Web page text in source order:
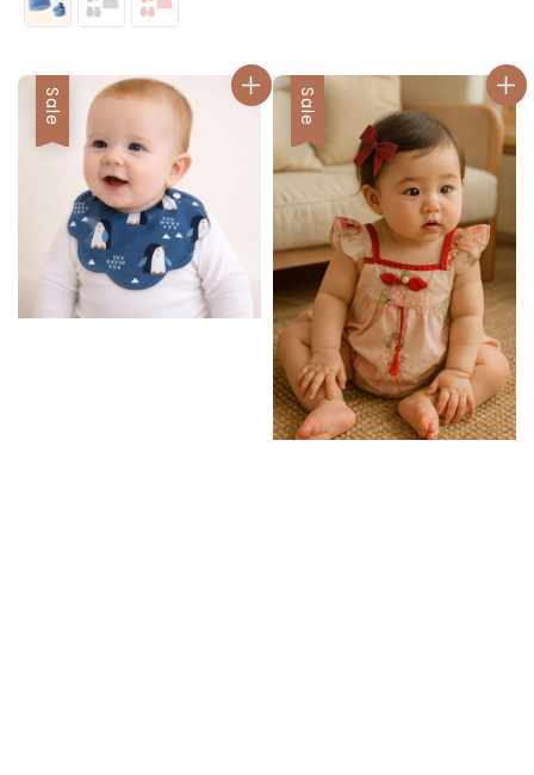
Sale Sale